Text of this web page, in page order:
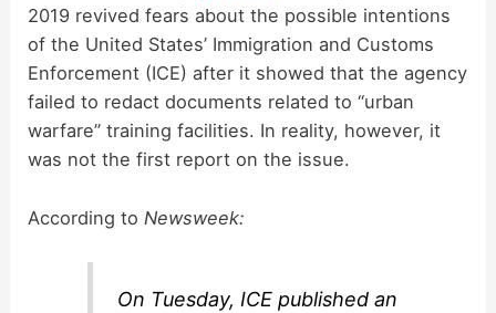
2019 revived fears about the possible intentions
of the United States’ Immigration and Customs
Enforcement (ICE) after it showed that the agency
failed to redact documents related to “urban
warfare” training facilities. In reality, however, it
was not the first report on the issue.
According to Newsweek:
On Tuesday, ICE published an